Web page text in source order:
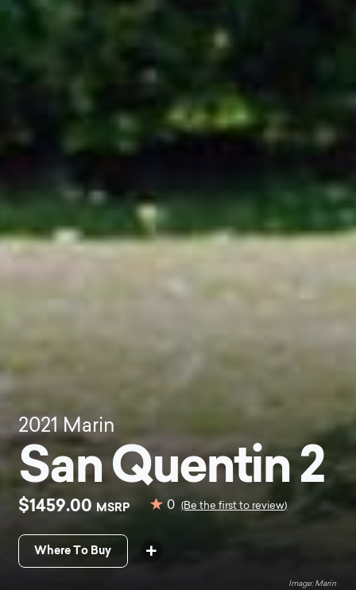
2021 Marin
San Quentin 2
$1459.00 MSRP 0 (Be the first to review)
Where To Buy
Marin